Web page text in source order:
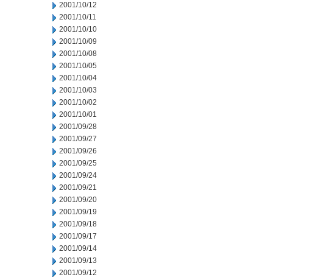
2001/10/12
2001/10/11
2001/10/10
2001/10/09
2001/10/08
2001/10/05
2001/10/04
2001/10/03
2001/10/02
2001/10/01
2001/09/28
2001/09/27
2001/09/26
2001/09/25
2001/09/24
2001/09/21
2001/09/20
2001/09/19
2001/09/18
2001/09/17
2001/09/14
2001/09/13
2001/09/12